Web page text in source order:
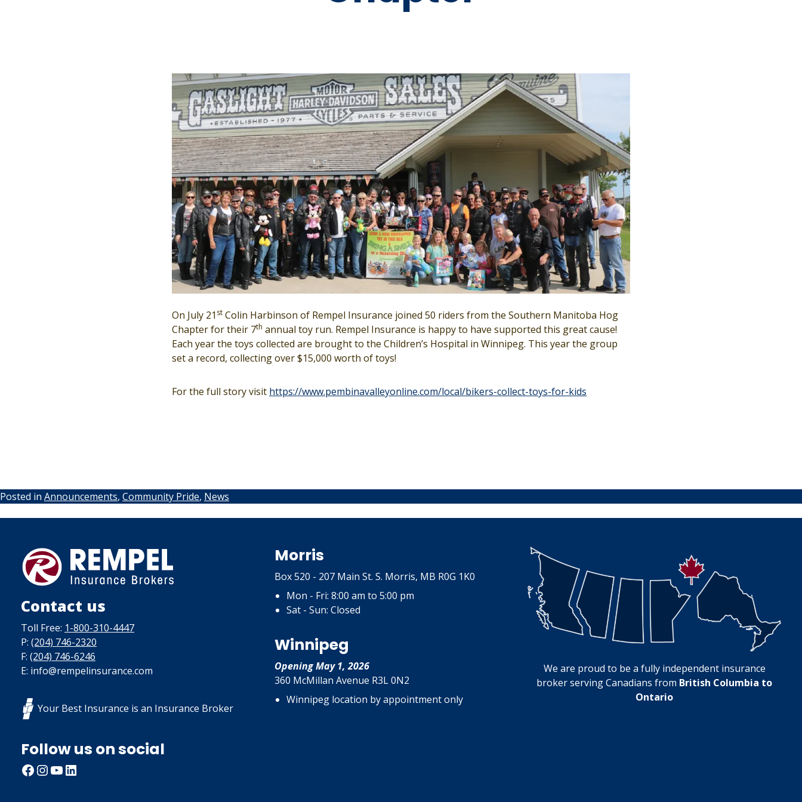
On July 21 st Colin Harbinson of Rempel Insurance joined 50 riders from the Southern Manitoba Hog
Chapter for their 7th annual toy run. Rempel Insurance is happy to have supported this great cause!
Each year the toys collected are brought to the Children’s Hospital in Winnipeg. This year the group
set a record, collecting over $15,000 worth of toys!
For the full story visit https://www.pembinavalleyonline.com/local/bikers-collect-toys-for-kids
Posted in Announcements, Community Pride, News
Contact us
Toll Free: 1-800-310-4447
P: (204) 746-2320
F: (204) 746-6246
E: info@rempelinsurance.com
Your Best Insurance is an Insurance Broker
Follow us on social
Facebook InstagramYouTube LinkedIn
Morris
Box 520 - 207 Main St. S. Morris, MB R0G 1K0
Mon - Fri: 8:00 am to 5:00 pm
Sat - Sun: Closed
Winnipeg
Opening May 1, 2026
360 McMillan Avenue R3L 0N2
Winnipeg location by appointment only
We are proud to be a fully independent insurance
broker serving Canadians from British Columbia to
Ontario